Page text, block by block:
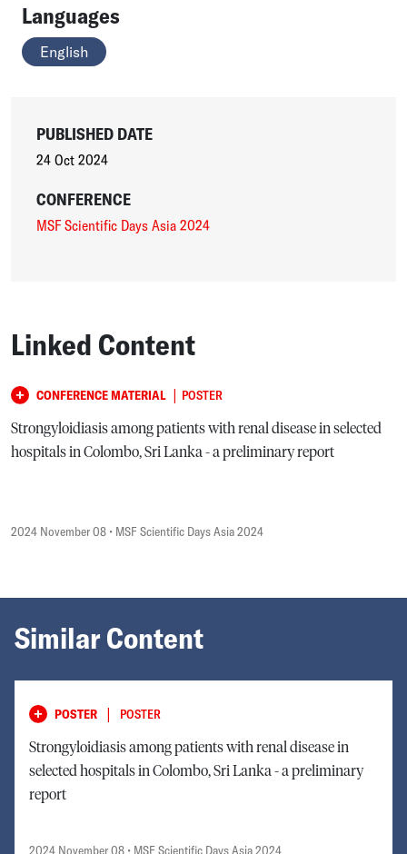
Languages
English
PUBLISHED DATE
24 Oct 2024
CONFERENCE
MSF Scientific Days Asia 2024
Linked Content
CONFERENCE MATERIAL | POSTER
Strongyloidiasis among patients with renal disease in selected
hospitals in Colombo, Sri Lanka - a preliminary report
2024 November 08 • MSF Scientific Days Asia 2024
Similar Content
POSTER | POSTER
Strongyloidiasis among patients with renal disease in
selected hospitals in Colombo, Sri Lanka - a preliminary
report
2024 November 08 • MSF Scientific Days Asia 2024